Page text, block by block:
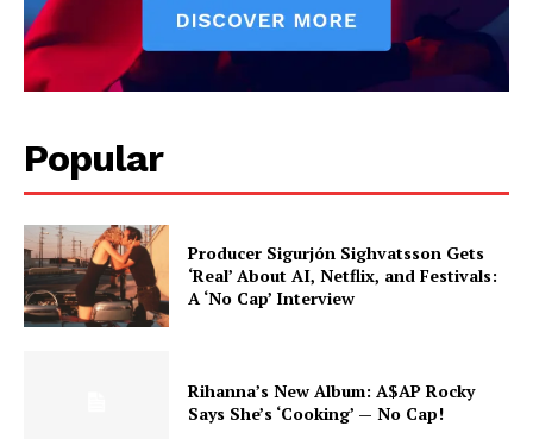
Popular
Producer Sigurjón Sighvatsson Gets
‘Real’ About AI, Netflix, and Festivals:
A ‘No Cap’ Interview
Rihanna’s New Album: A$AP Rocky
Says She’s ‘Cooking’ — No Cap!